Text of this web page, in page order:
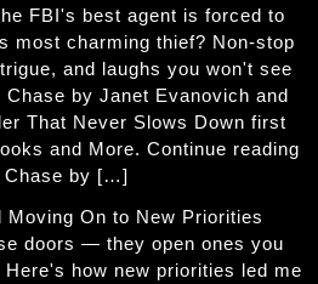
FBI's best agent is forced to
most charming thief? Non-stop
and laughs you won't see
by Janet Evanovich and
That Never Slows Down first
and More. Continue reading
Chase by […]
Moving On to New Priorities
doors — they open ones you
how new priorities led me